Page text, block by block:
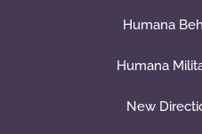
Humana
Humana
New